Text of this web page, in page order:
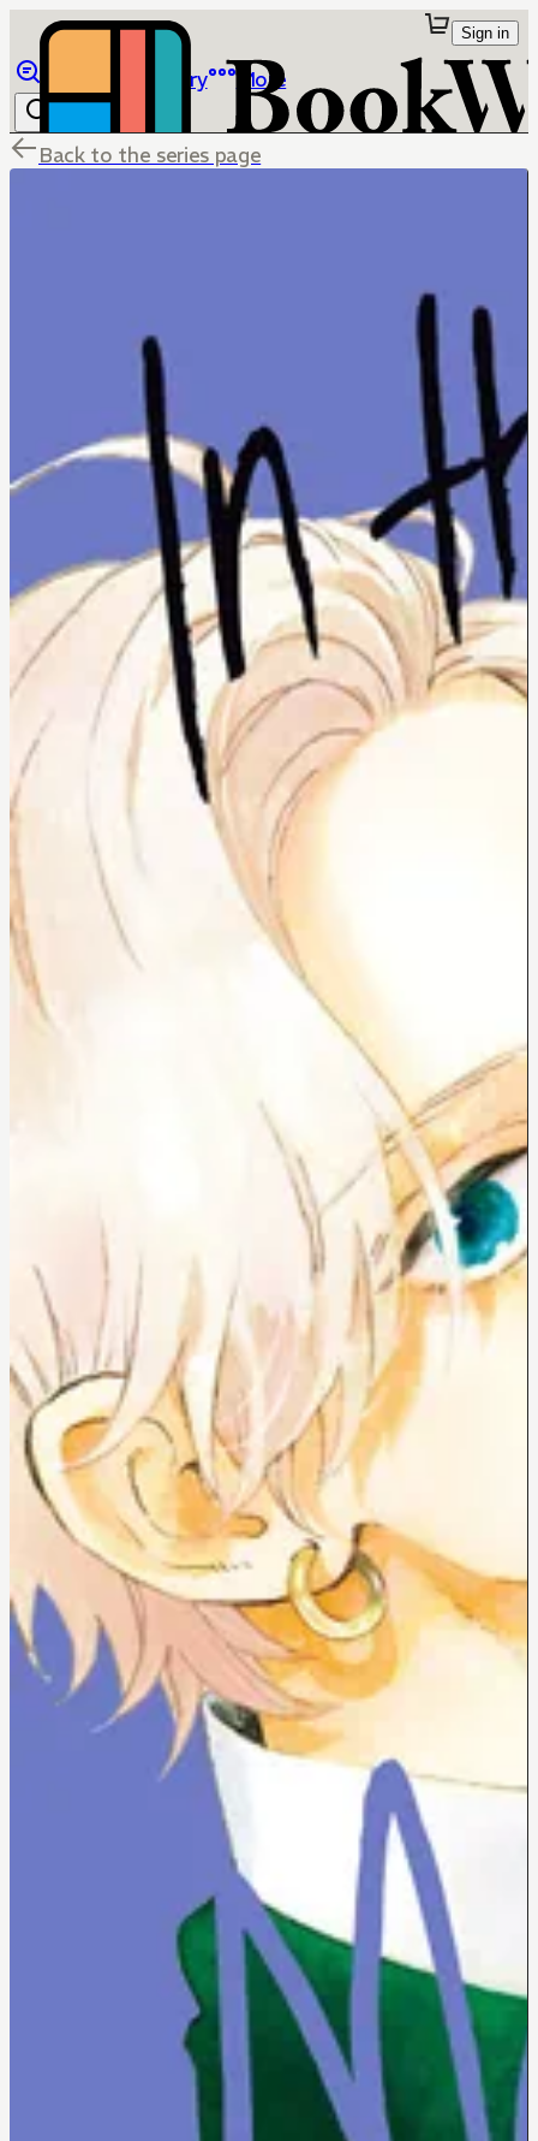
Library More
Sign in
Back to the series page